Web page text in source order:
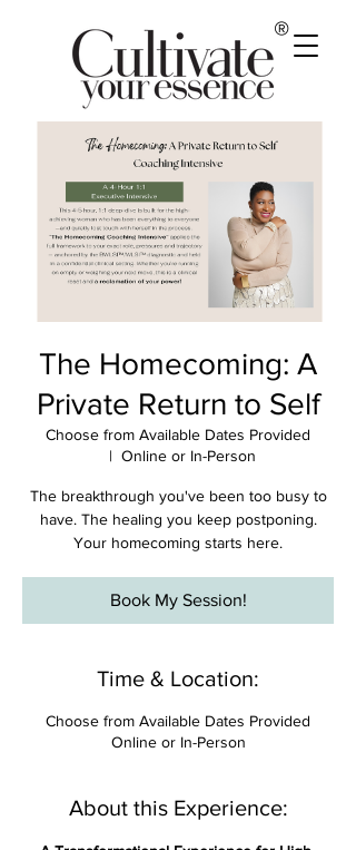
®
The Homecoming: A
Private Return to Self
Choose from Available Dates Provided
  |
Online or In-Person
The breakthrough you've been too busy to
have. The healing you keep postponing.
Your homecoming starts here.
Book My Session!
Time & Location:
Choose from Available Dates Provided
Online or In-Person
About this Experience: